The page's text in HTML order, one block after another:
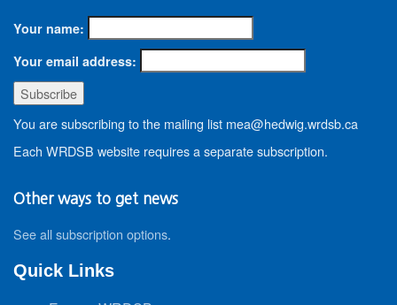
Your name:
Your email address:
You are subscribing to the mailing list mea@hedwig.wrdsb.ca
Each WRDSB website requires a separate subscription.
Other ways to get news
See all subscription options.
Quick Links